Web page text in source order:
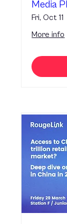
Media
Fri, Oct 11
More info